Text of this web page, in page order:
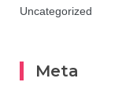
Uncategorized
Meta